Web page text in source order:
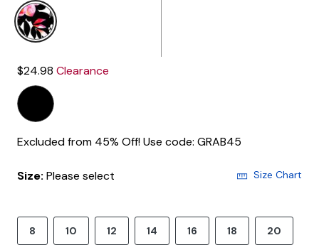
$24.98 Clearance
Excluded from 45% Off! Use code: GRAB45
Size: Please select Size Chart
8 10 12 14 16 18 20